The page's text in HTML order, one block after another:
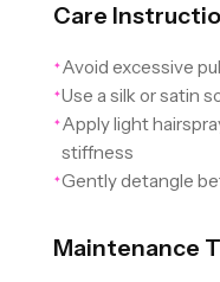
Care
✦ Avoid excessive
✦Use a silk or satin
✦ Apply light
stiffness
✦Gently detangle
Maintenance